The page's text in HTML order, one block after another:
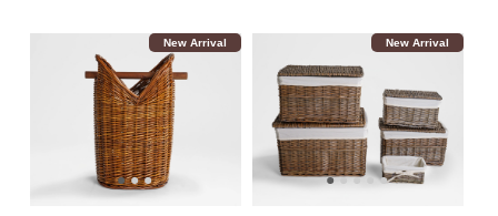
New Arrival New Arrival